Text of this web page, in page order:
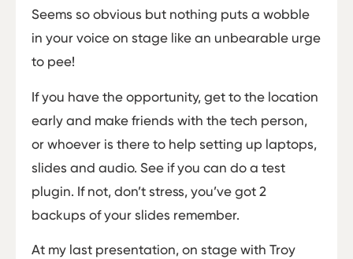
Seems so obvious but nothing puts a wobble
in your voice on stage like an unbearable urge
to pee!
If you have the opportunity, get to the location
early and make friends with the tech person,
or whoever is there to help setting up laptops,
slides and audio. See if you can do a test
plugin. If not, don’t stress, you’ve got 2
backups of your slides remember.
At my last presentation, on stage with Troy